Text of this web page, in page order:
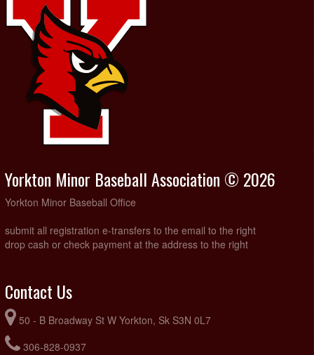
Yorkton Minor Baseball Association © 2026
Yorkton Minor Baseball Office
submit all registration e-transfers to the email to the right
drop cash or check payment at the address to the right
Contact Us
50 - B Broadway St W Yorkton, Sk S3N 0L7
306-828-0937